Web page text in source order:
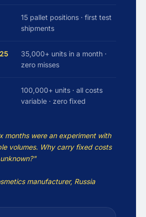
15 pallet positions · first test
shipments
35,000+ units in a month ·
zero misses
100,000+ units · all costs
variable · zero fixed
months were an experiment with
volumes. Why carry fixed costs
manufacturer, Russia